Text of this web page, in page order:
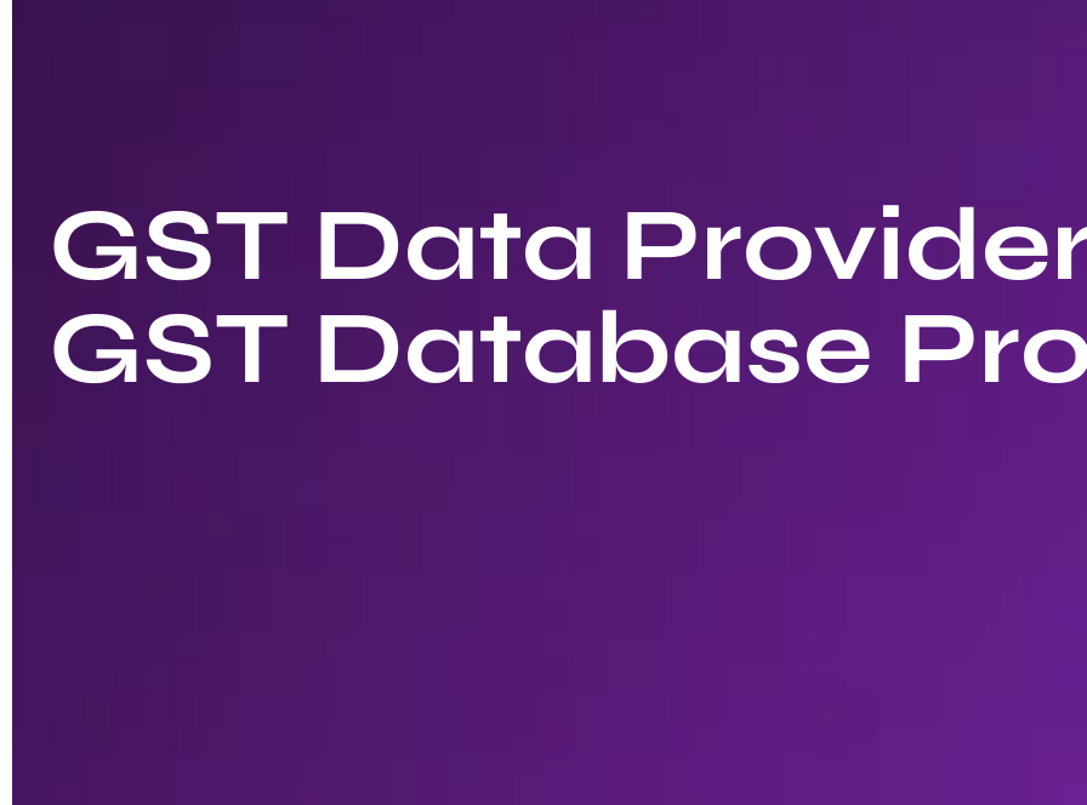
GST Data
GST Database